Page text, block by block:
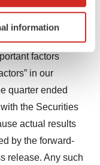
it for
section.
analyze
clicking "OK", you
change your
information
or security
and
operating as a
factors
in our
quarter ended
the Securities
actual results
by the forward-
release. Any such